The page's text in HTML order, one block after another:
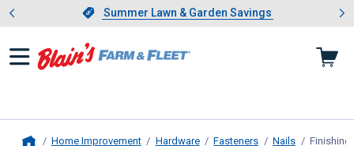
Slide 1 of 4.Summer Lawn & Garden Savings
Summer Lawn & Garden Savings
Showing slide 1 of 4: Summer
Home Improvement Hardware Fasteners Nails Finishing